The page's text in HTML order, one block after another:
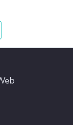
goal for
lifestyles,
healthcare for